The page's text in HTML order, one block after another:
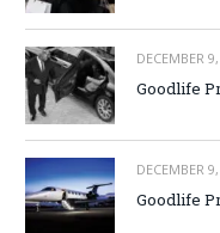
DECEMBER
Goodlife
DECEMBER
Goodlife